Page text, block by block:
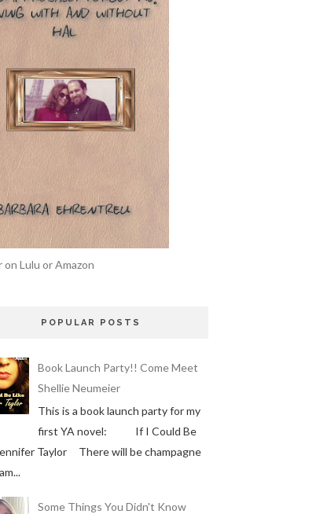
on Lulu or Amazon
POPULAR POSTS
Book Launch Party!! Come Meet
Shellie Neumeier
This is a book launch party for my
first YA novel: If I Could Be
Taylor There will be champagne
Some Things You Didn't Know